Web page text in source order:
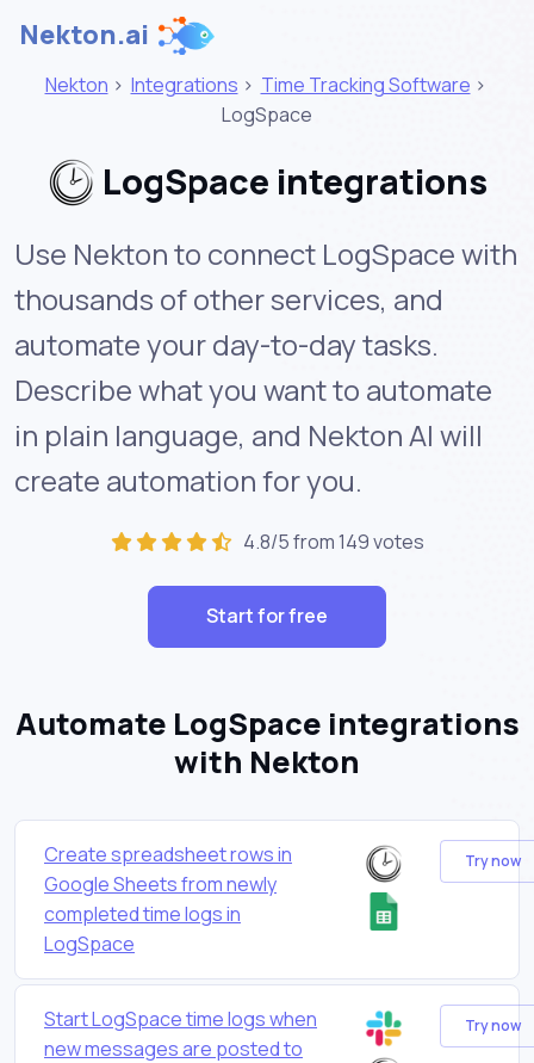
Nekton.ai
Nekton > Integrations > Time Tracking Software >
LogSpace
LogSpace integrations
Use Nekton to connect LogSpace with
thousands of other services, and
automate your day-to-day tasks.
Describe what you want to automate
in plain language, and Nekton AI will
create automation for you.
4.8/5 from 149 votes
Start for free
Automate LogSpace integrations
with Nekton
Create spreadsheet rows in
Google Sheets from newly
completed time logs in
LogSpace
Try now
Start LogSpace time logs when
new messages are posted to
Try now